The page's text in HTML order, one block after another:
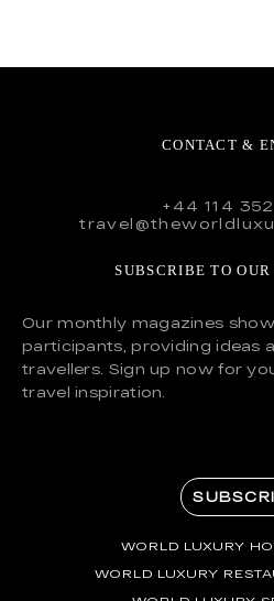
CONTACT &
+44 114
SUBSCRIBE TO
Our monthly magazines
participants, providing ideas
travellers. Sign up now for
travel inspiration.
WORLD LUXURY
WORLD LUXURY